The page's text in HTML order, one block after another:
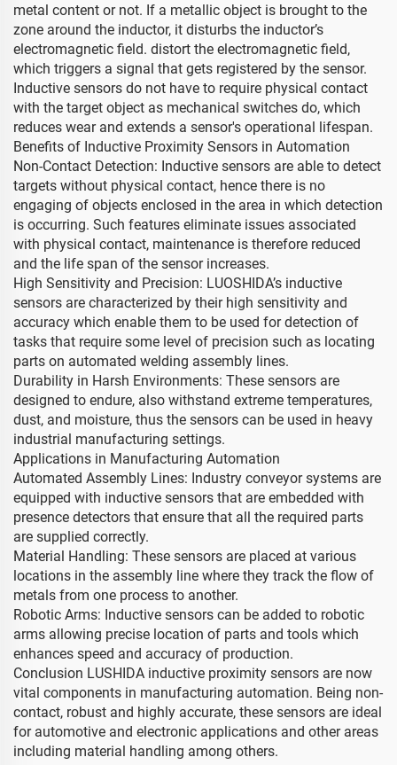
metal content or not. If a metallic object is brought to the
zone around the inductor, it disturbs the inductor’s
electromagnetic field. distort the electromagnetic field,
which triggers a signal that gets registered by the sensor.
Inductive sensors do not have to require physical contact
with the target object as mechanical switches do, which
reduces wear and extends a sensor's operational lifespan.
Benefits of Inductive Proximity Sensors in Automation
Non-Contact Detection: Inductive sensors are able to detect
targets without physical contact, hence there is no
engaging of objects enclosed in the area in which detection
is occurring. Such features eliminate issues associated
with physical contact, maintenance is therefore reduced
and the life span of the sensor increases.
High Sensitivity and Precision: LUOSHIDA’s inductive
sensors are characterized by their high sensitivity and
accuracy which enable them to be used for detection of
tasks that require some level of precision such as locating
parts on automated welding assembly lines.
Durability in Harsh Environments: These sensors are
designed to endure, also withstand extreme temperatures,
dust, and moisture, thus the sensors can be used in heavy
industrial manufacturing settings.
Applications in Manufacturing Automation
Automated Assembly Lines: Industry conveyor systems are
equipped with inductive sensors that are embedded with
presence detectors that ensure that all the required parts
are supplied correctly.
Material Handling: These sensors are placed at various
locations in the assembly line where they track the flow of
metals from one process to another.
Robotic Arms: Inductive sensors can be added to robotic
arms allowing precise location of parts and tools which
enhances speed and accuracy of production.
Conclusion LUSHIDA inductive proximity sensors are now
vital components in manufacturing automation. Being non-
contact, robust and highly accurate, these sensors are ideal
for automotive and electronic applications and other areas
including material handling among others.